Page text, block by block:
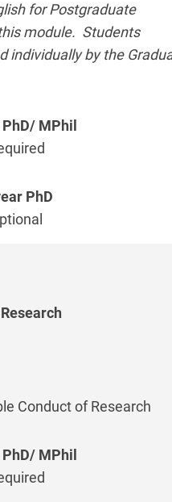
for Postgraduate
module. Students
individually by the
Conduct of Research